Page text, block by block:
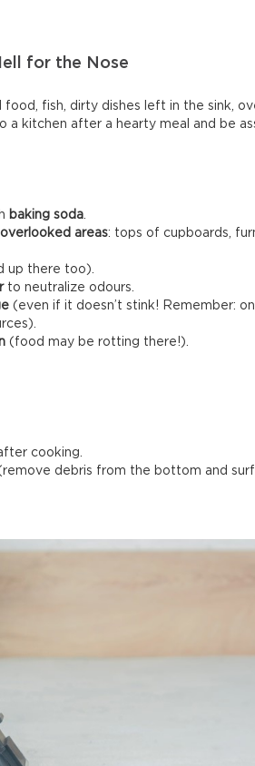
for the Nose
fish, dirty dishes left in the sink,
a kitchen after a hearty meal and be
baking soda.
areas: tops of cupboards,
up there too).
to neutralize odours.
(even if it doesn’t stink! Remember:
(food may be rotting there!).
cooking.
debris from the bottom and